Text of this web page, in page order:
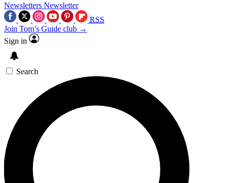
Newsletters Newsletter
RSS
Join Tom’s Guide club →
Sign in
Search